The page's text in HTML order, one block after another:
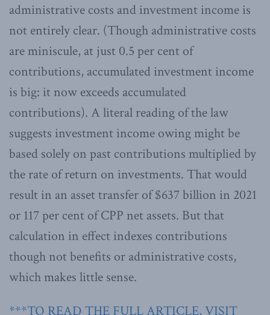
administrative costs and investment income is
not entirely clear. (Though administrative costs
are miniscule, at just 0.5 per cent of
contributions, accumulated investment income
is big: it now exceeds accumulated
contributions). A literal reading of the law
suggests investment income owing might be
based solely on past contributions multiplied by
the rate of return on investments. That would
result in an asset transfer of $637 billion in 2021
or 117 per cent of CPP net assets. But that
calculation in effect indexes contributions
though not benefits or administrative costs,
which makes little sense.
***TO READ THE FULL ARTICLE, VISIT